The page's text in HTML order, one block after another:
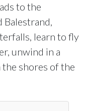
to the
learn to fly
unwind in a
the shores of the